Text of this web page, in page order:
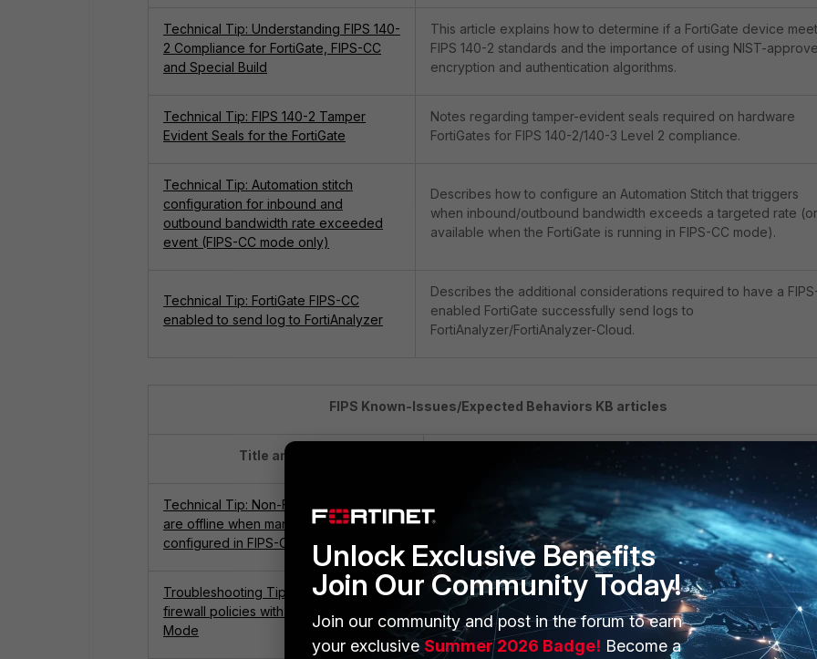
Technical Tip: Understanding FIPS 140-
2 Compliance for FortiGate, FIPS-CC
and Special Build
This article explains how to determine if a FortiGate device
FIPS 140-2 standards and the importance of using NIST-
encryption and authentication algorithms.
Technical Tip: FIPS 140-2 Tamper
Evident Seals for the FortiGate
Notes regarding tamper-evident seals required on hardware
FortiGates for FIPS 140-2/140-3 Level 2 compliance.
Technical Tip: Automation stitch
configuration for inbound and
outbound bandwidth rate exceeded
event (FIPS-CC mode only)
Describes how to configure an Automation Stitch that triggers
when inbound/outbound bandwidth exceeds a targeted rate
available when the FortiGate is running in FIPS-CC mode).
Technical Tip: FortiGate FIPS-CC
enabled to send log to FortiAnalyzer
Describes the additional considerations required to have a
enabled FortiGate successfully send logs to
FortiAnalyzer/FortiAnalyzer-Cloud.
FIPS Known-Issues/Expected Behaviors KB articles
Title and Links
Technical Tip: Non-FIPS FortiSwitches
are offline when managed by FortiGate
configured in FIPS-CC mode
Known behavior when managing non-FIPS-enabled
with FIPS-enabled FortiGates.
Troubleshooting Tip: Unable to delete
firewall policies with ID 5 or 6 in FIPS-CC
Mode
Known-issue affecting certain Firewall Policies when
from v6.2 tov 6.4 while FIPS-CC mode is enabled
Unlock Exclusive Benefits
Join Our Community Today!
Join our community and post in the forum to earn
your exclusiveSummer 2026 Badge! Become a